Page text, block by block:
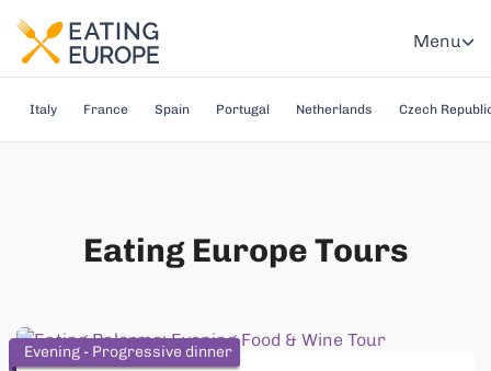
Menu
Italy France Spain Portugal Netherlands Czech
Eating Europe Tours
Evening - Progressive dinner